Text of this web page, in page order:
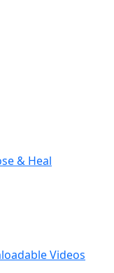
& Heal
Videos